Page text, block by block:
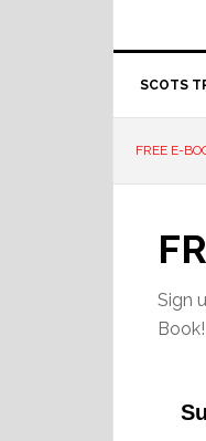
SCOTS
FREE E-
Sign